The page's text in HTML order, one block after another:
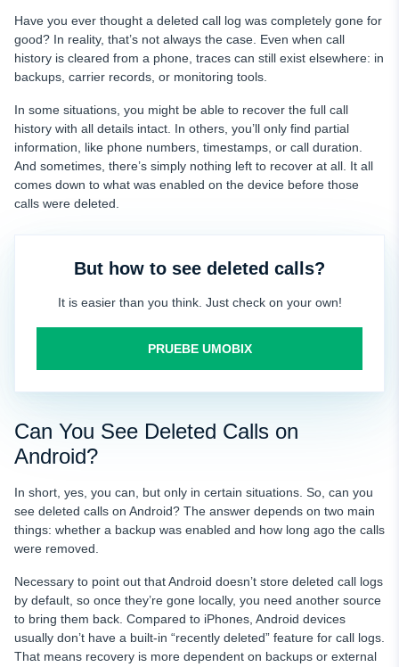
Have you ever thought a deleted call log was completely gone for
good? In reality, that’s not always the case. Even when call
history is cleared from a phone, traces can still exist elsewhere: in
backups, carrier records, or monitoring tools.
In some situations, you might be able to recover the full call
history with all details intact. In others, you’ll only find partial
information, like phone numbers, timestamps, or call duration.
And sometimes, there’s simply nothing left to recover at all. It all
comes down to what was enabled on the device before those
calls were deleted.
But how to see deleted calls?
It is easier than you think. Just check on your own!
PRUEBE UMOBIX
Can You See Deleted Calls on
Android?
In short, yes, you can, but only in certain situations. So, can you
see deleted calls on Android? The answer depends on two main
things: whether a backup was enabled and how long ago the calls
were removed.
Necessary to point out that Android doesn’t store deleted call logs
by default, so once they’re gone locally, you need another source
to bring them back. Compared to iPhones, Android devices
usually don’t have a built-in “recently deleted” feature for call logs.
That means recovery is more dependent on backups or external